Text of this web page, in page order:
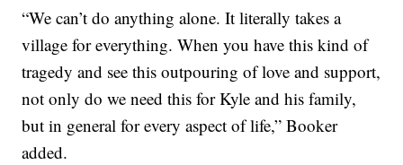
“We can’t do anything alone. It literally takes a
village for everything. When you have this kind of
tragedy and see this outpouring of love and support,
not only do we need this for Kyle and his family,
but in general for every aspect of life,” Booker
added.